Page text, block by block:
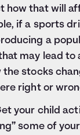
how that will
if a sports
a
may lead to
the stocks
right or
your child
some of